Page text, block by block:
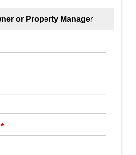
or Property Manager
*